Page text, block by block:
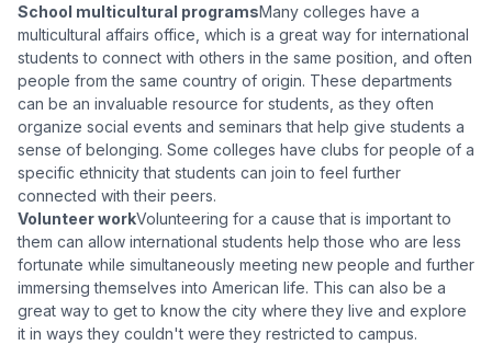
School multicultural programsMany colleges have a
multicultural affairs office, which is a great way for international
students to connect with others in the same position, and often
people from the same country of origin. These departments
can be an invaluable resource for students, as they often
organize social events and seminars that help give students a
sense of belonging. Some colleges have clubs for people of a
specific ethnicity that students can join to feel further
connected with their peers.
Volunteer workVolunteering for a cause that is important to
them can allow international students help those who are less
fortunate while simultaneously meeting new people and further
immersing themselves into American life. This can also be a
great way to get to know the city where they live and explore
it in ways they couldn't were they restricted to campus.